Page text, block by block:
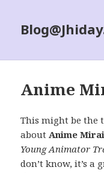
Anime
This might be the
aboutAnime Mirai
Young Animator
don’t know, it’s a